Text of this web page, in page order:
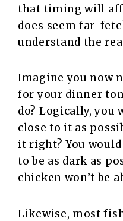
that timing will
does seem far-
understand the
Imagine you now
for your dinner
do? Logically, you
close to it as
it right? You
to be as dark as
chicken won’t be
Likewise, most